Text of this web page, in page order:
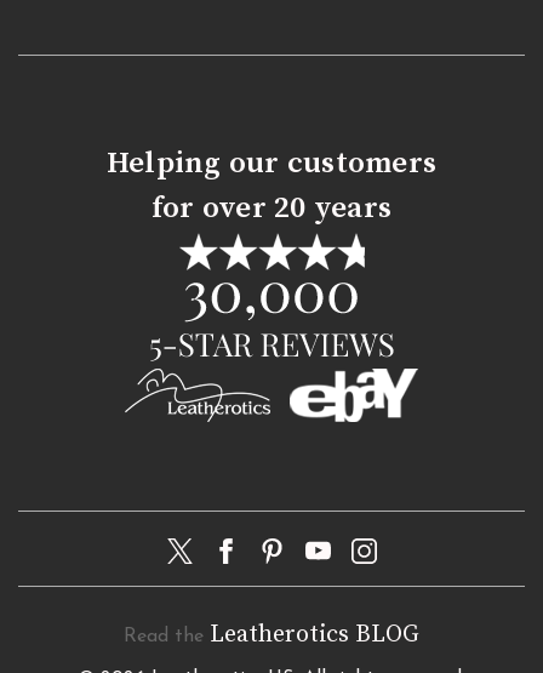
Helping our customers
for over 20 years
Read the Leatherotics BLOG